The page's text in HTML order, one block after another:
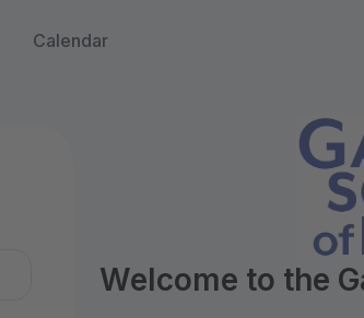
Calendar
Welcome to the